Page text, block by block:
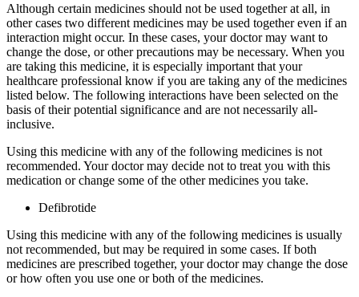
Although certain medicines should not be used together at all, in
other cases two different medicines may be used together even if an
interaction might occur. In these cases, your doctor may want to
change the dose, or other precautions may be necessary. When you
are taking this medicine, it is especially important that your
healthcare professional know if you are taking any of the medicines
listed below. The following interactions have been selected on the
basis of their potential significance and are not necessarily all-
inclusive.
Using this medicine with any of the following medicines is not
recommended. Your doctor may decide not to treat you with this
medication or change some of the other medicines you take.
Defibrotide
Using this medicine with any of the following medicines is usually
not recommended, but may be required in some cases. If both
medicines are prescribed together, your doctor may change the dose
or how often you use one or both of the medicines.